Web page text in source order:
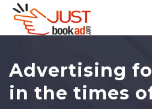
Advertising
in the times of